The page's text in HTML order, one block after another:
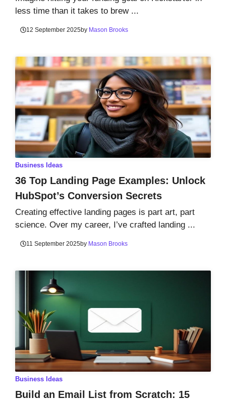
less time than it takes to brew ...
12 September 2025by Mason Brooks
Business Ideas
36 Top Landing Page Examples: Unlock
HubSpot’s Conversion Secrets
Creating effective landing pages is part art, part
science. Over my career, I’ve crafted landing ...
11 September 2025by Mason Brooks
Business Ideas
Build an Email List from Scratch: 15